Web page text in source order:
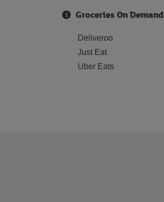
Groceries On Demand
Deliveroo
Just Eat
Uber Eats